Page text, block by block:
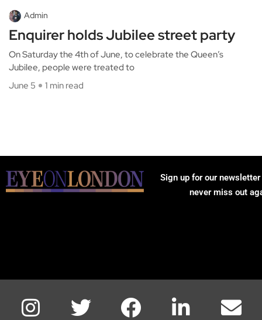
Admin
Enquirer holds Jubilee street party
On Saturday the 4th of June, to celebrate the Queen’s
Jubilee, people were treated to
June 5
1 min read
Sign up for our
never miss out